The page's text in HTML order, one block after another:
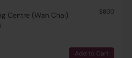
Centre (Wan Chai)
$800
Add to Cart